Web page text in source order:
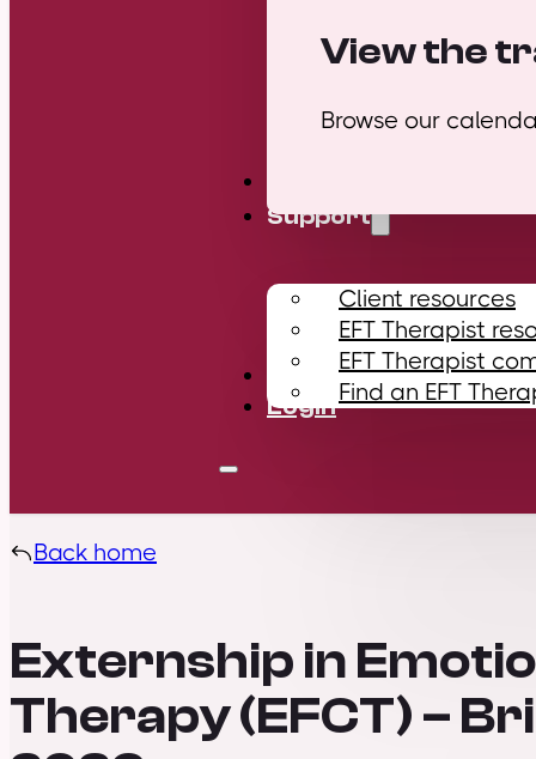
View the
Browse our
Support
Client resources
EFT Therapist
EFT Therapist
Find an EFT
Contact
Login
Back home
Externship in
Therapy (EFCT) –